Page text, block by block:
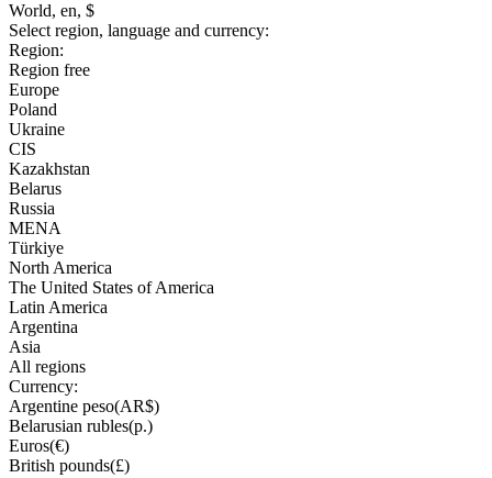
World, en, $
Select region, language and currency:
Region:
Region free
Europe
Poland
Ukraine
CIS
Kazakhstan
Belarus
Russia
MENA
Türkiye
North America
The United States of America
Latin America
Argentina
Asia
All regions
Currency:
Argentine peso(AR$)
Belarusian rubles(р.)
Euros(€)
British pounds(£)